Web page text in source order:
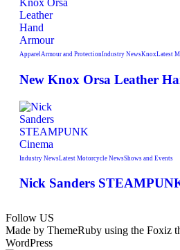
ApparelArmour and ProtectionIndustry NewsKnoxLatest
New Knox Orsa Leather
Industry NewsLatest Motorcycle NewsShows and Events
Nick Sanders
Follow US
Made by ThemeRuby using the Foxiz
WordPress